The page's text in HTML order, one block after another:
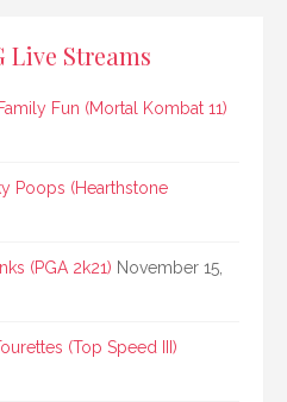
Live Streams
Fun (Mortal Kombat 11)
Poops (Hearthstone
(PGA 2k21) November 15,
(Top Speed III)